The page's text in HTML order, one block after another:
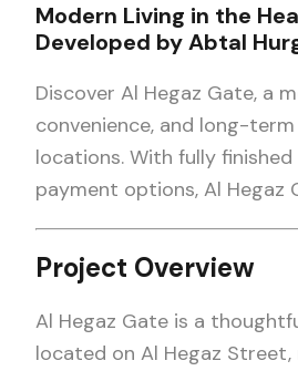
Modern Living in the
Developed by Abtal
Discover Al Hegaz Gate, a
convenience, and long-
locations. With fully
payment options, Al Hegaz
Project Overview
Al Hegaz Gate is a
located on Al Hegaz Street,